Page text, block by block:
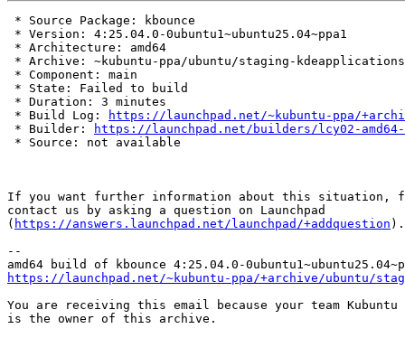
* Source Package: kbounce
* Version: 4:25.04.0-0ubuntu1~ubuntu25.04~ppa1
* Architecture: amd64
* Archive: ~kubuntu-ppa/ubuntu/staging-kdeapplications
* Component: main
* State: Failed to build
* Duration: 3 minutes
* Build Log:
https://launchpad.net/~kubuntu-ppa/
* Builder:
https://launchpad.net/builders/lcy02-amd64-
* Source: not available
If you want further information about this situation,
contact us by asking a question on Launchpad
( https://answers.launchpad.net/launchpad/+addquestion ).
--
https://launchpad.net/~kubuntu-ppa/+archive/ubuntu/
You are receiving this email because your team Kubuntu
is the owner of this archive.